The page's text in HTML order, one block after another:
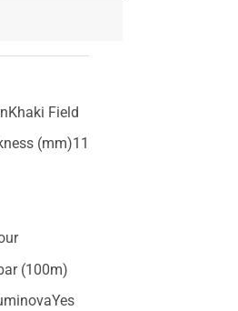
Khaki Field
(mm)11
(100m)
Yes